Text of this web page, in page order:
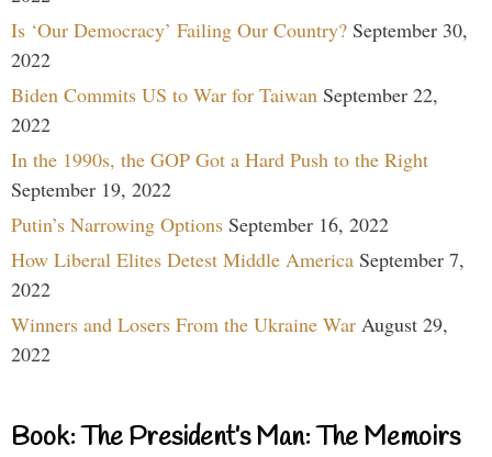
Is ‘Our Democracy’ Failing Our Country? September 30,
2022
Biden Commits US to War for Taiwan September 22,
2022
In the 1990s, the GOP Got a Hard Push to the Right
September 19, 2022
Putin’s Narrowing Options September 16, 2022
How Liberal Elites Detest Middle America September 7,
2022
Winners and Losers From the Ukraine War August 29,
2022
Book: The President’s Man: The Memoirs